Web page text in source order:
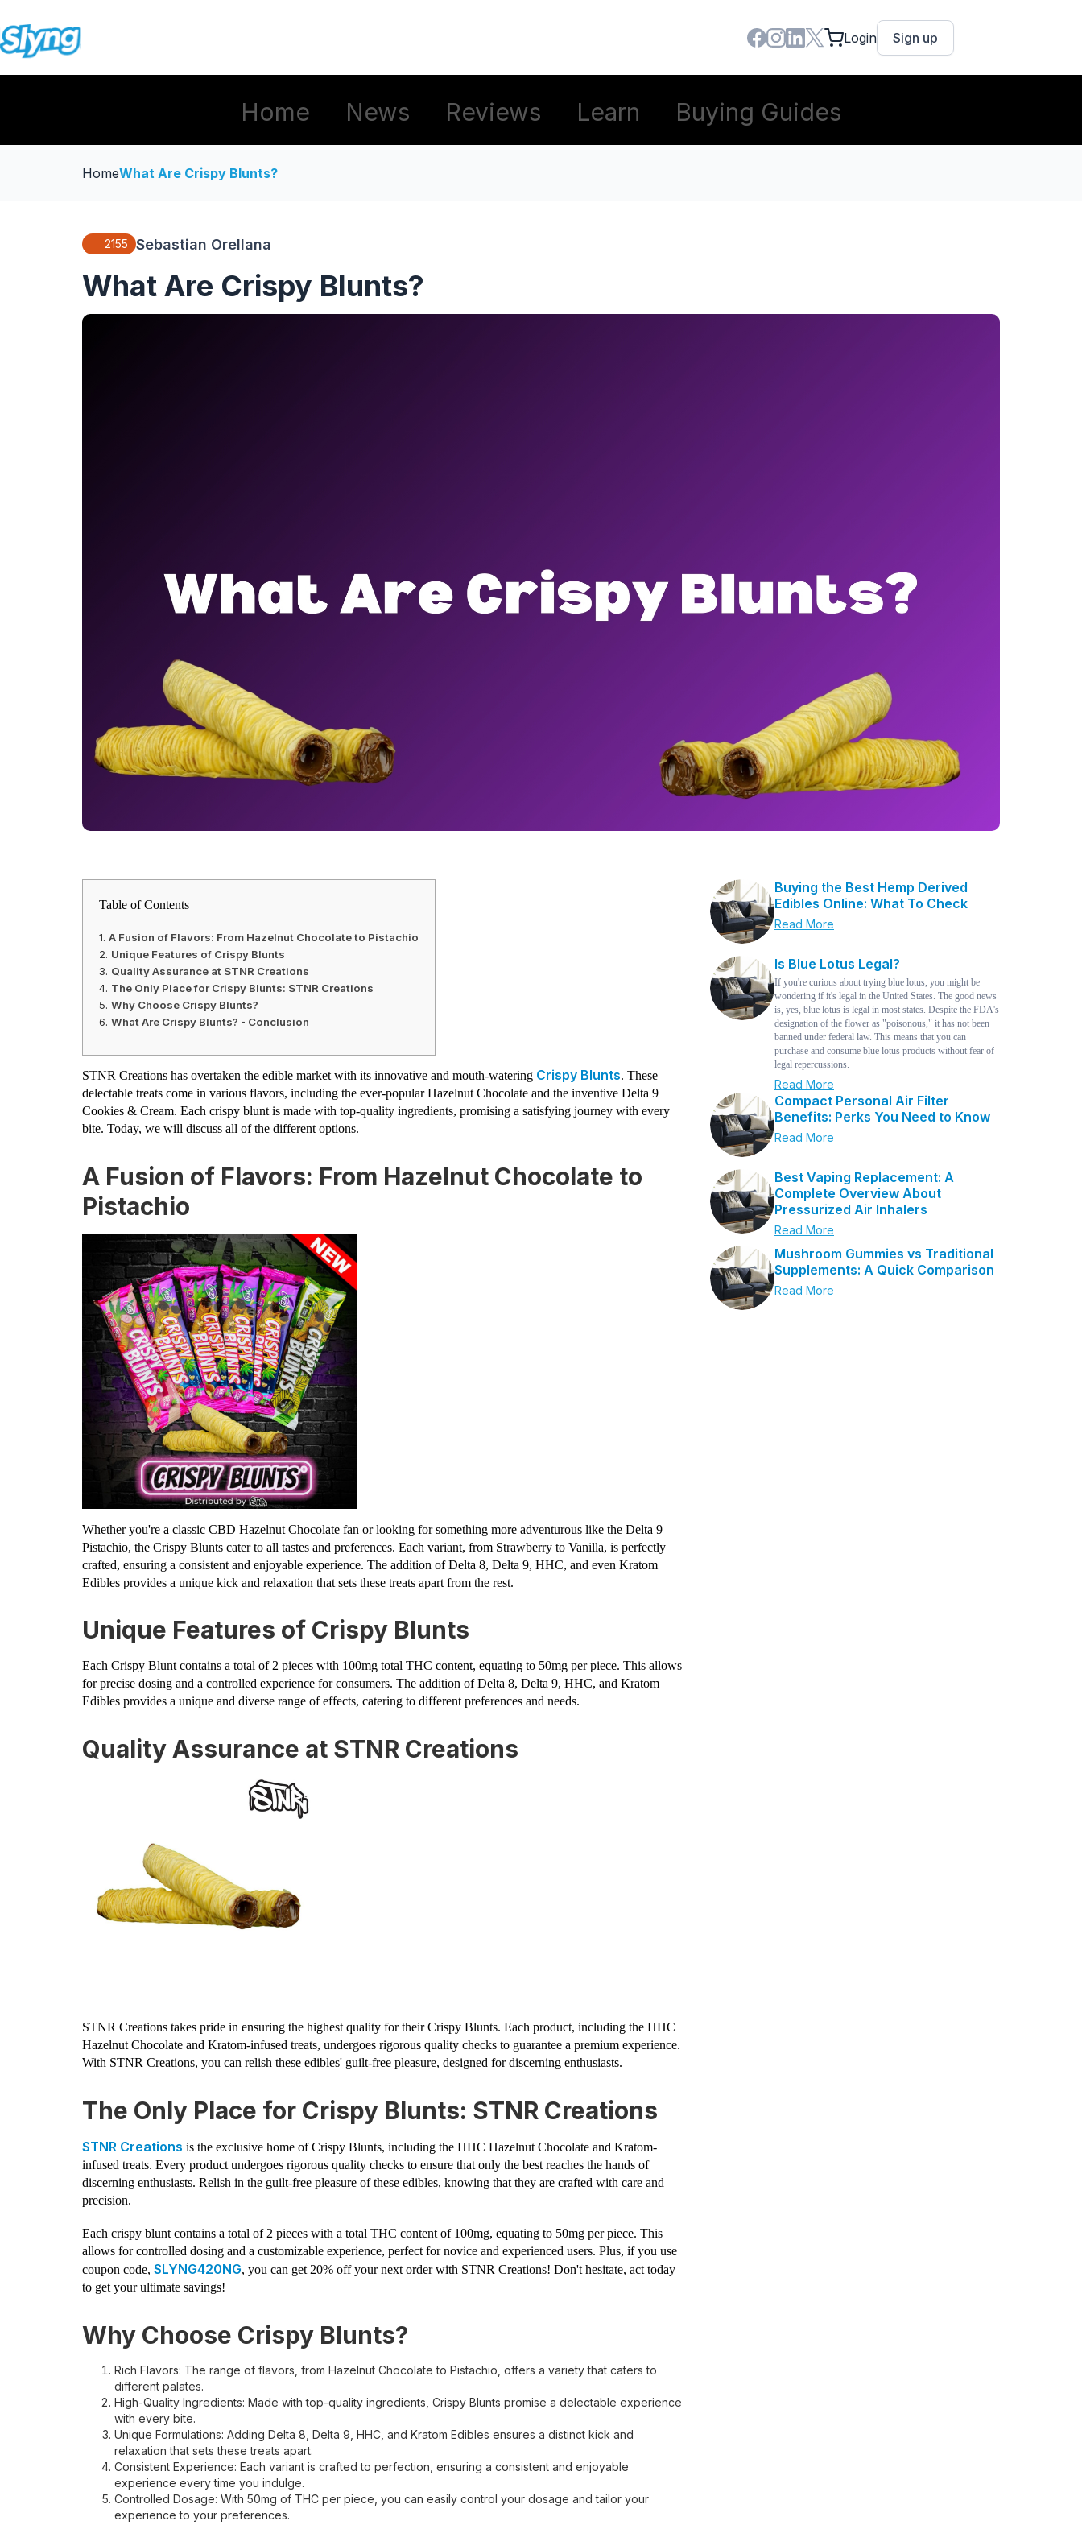
Login Sign up
Home News Reviews Learn Buying Guides
HomeWhat Are Crispy Blunts?
2155 Sebastian Orellana
What Are Crispy Blunts?
Table of Contents
A Fusion of Flavors: From Hazelnut Chocolate to Pistachio
Unique Features of Crispy Blunts
Quality Assurance at STNR Creations
The Only Place for Crispy Blunts: STNR Creations
Why Choose Crispy Blunts?
What Are Crispy Blunts? - Conclusion
STNR Creations has overtaken the edible market with its innovative and mouth-watering Crispy Blunts. These
delectable treats come in various flavors, including the ever-popular Hazelnut Chocolate and the inventive Delta 9
Cookies & Cream. Each crispy blunt is made with top-quality ingredients, promising a satisfying journey with every
bite. Today, we will discuss all of the different options.
A Fusion of Flavors: From Hazelnut Chocolate to
Pistachio
Whether you're a classic CBD Hazelnut Chocolate fan or looking for something more adventurous like the Delta 9
Pistachio, the Crispy Blunts cater to all tastes and preferences. Each variant, from Strawberry to Vanilla, is perfectly
crafted, ensuring a consistent and enjoyable experience. The addition of Delta 8, Delta 9, HHC, and even Kratom
Edibles provides a unique kick and relaxation that sets these treats apart from the rest.
Unique Features of Crispy Blunts
Each Crispy Blunt contains a total of 2 pieces with 100mg total THC content, equating to 50mg per piece. This allows
for precise dosing and a controlled experience for consumers. The addition of Delta 8, Delta 9, HHC, and Kratom
Edibles provides a unique and diverse range of effects, catering to different preferences and needs.
Quality Assurance at STNR Creations
STNR Creations takes pride in ensuring the highest quality for their Crispy Blunts. Each product, including the HHC
Hazelnut Chocolate and Kratom-infused treats, undergoes rigorous quality checks to guarantee a premium experience.
With STNR Creations, you can relish these edibles' guilt-free pleasure, designed for discerning enthusiasts.
The Only Place for Crispy Blunts: STNR Creations
STNR Creations is the exclusive home of Crispy Blunts, including the HHC Hazelnut Chocolate and Kratom-
infused treats. Every product undergoes rigorous quality checks to ensure that only the best reaches the hands of
discerning enthusiasts. Relish in the guilt-free pleasure of these edibles, knowing that they are crafted with care and
precision.
Each crispy blunt contains a total of 2 pieces with a total THC content of 100mg, equating to 50mg per piece. This
allows for controlled dosing and a customizable experience, perfect for novice and experienced users. Plus, if you use
coupon code, SLYNG420NG, you can get 20% off your next order with STNR Creations! Don't hesitate, act today
to get your ultimate savings!
Why Choose Crispy Blunts?
Rich Flavors: The range of flavors, from Hazelnut Chocolate to Pistachio, offers a variety that caters to
different palates.
High-Quality Ingredients: Made with top-quality ingredients, Crispy Blunts promise a delectable experience
with every bite.
Unique Formulations: Adding Delta 8, Delta 9, HHC, and Kratom Edibles ensures a distinct kick and
relaxation that sets these treats apart.
Consistent Experience: Each variant is crafted to perfection, ensuring a consistent and enjoyable
experience every time you indulge.
Controlled Dosage: With 50mg of THC per piece, you can easily control your dosage and tailor your
experience to your preferences.
Buying the Best Hemp Derived
Edibles Online: What To Check
Read More
Is Blue Lotus Legal?
If you're curious about trying blue lotus, you might be
wondering if it's legal in the United States. The good news
is, yes, blue lotus is legal in most states. Despite the FDA's
designation of the flower as "poisonous," it has not been
banned under federal law. This means that you can
purchase and consume blue lotus products without fear of
legal repercussions.
Read More
Compact Personal Air Filter
Benefits: Perks You Need to Know
Read More
Best Vaping Replacement: A
Complete Overview About
Pressurized Air Inhalers
Read More
Mushroom Gummies vs Traditional
Supplements: A Quick Comparison
Read More